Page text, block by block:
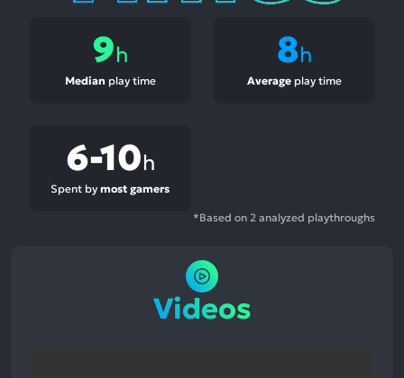
9h
Median play time
8h
Averageplay time
6-10h
Spent by most gamers
*Based on 2 analyzed playthroughs
Videos